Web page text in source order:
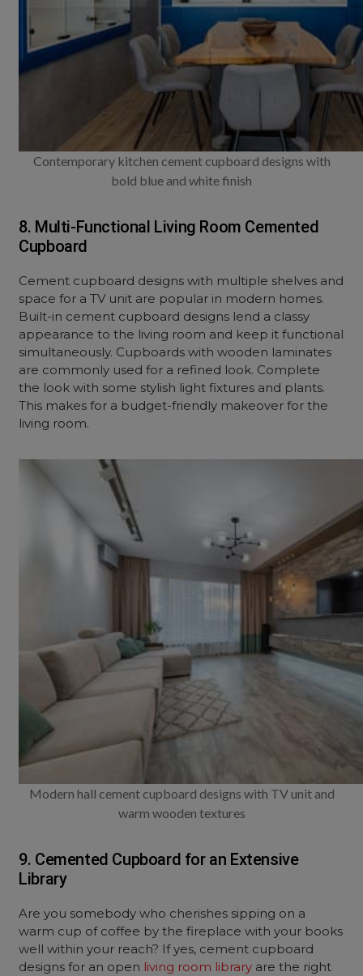
Contemporary kitchen cement cupboard designs with
bold blue and white finish
8. Multi-Functional Living Room Cemented
Cupboard
Cement cupboard designs with multiple shelves and
space for a TV unit are popular in modern homes.
Built-in cement cupboard designs lend a classy
appearance to the living room and keep it functional
simultaneously. Cupboards with wooden laminates
are commonly used for a refined look. Complete
the look with some stylish light fixtures and plants.
This makes for a budget-friendly makeover for the
living room.
Modern hall cement cupboard designs with TV unit and
warm wooden textures
9. Cemented Cupboard for an Extensive
Library
Are you somebody who cherishes sipping on a
warm cup of coffee by the fireplace with your books
well within your reach? If yes, cement cupboard
designs for an open living room library are the right